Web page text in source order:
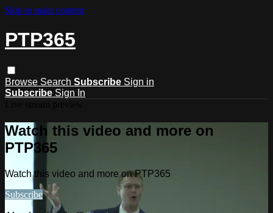
Skip to main content
PTP365
Browse Search Subscribe Sign in
Subscribe Sign In
Watch this video and more on
PTP365
Watch this video and more on PTP365
Subscribe